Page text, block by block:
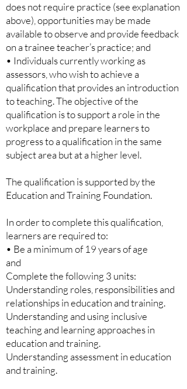
does not require practice (see explanation
above), opportunities may be made
available to observe and provide feedback
on a trainee teacher’s practice; and
• Individuals currently working as
assessors, who wish to achieve a
qualification that provides an introduction
to teaching. The objective of the
qualification is to support a role in the
workplace and prepare learners to
progress to a qualification in the same
subject area but at a higher level.
The qualification is supported by the
Education and Training Foundation.
In order to complete this qualification,
learners are required to:
• Be a minimum of 19 years of age
and
Complete the following 3 units:
Understanding roles, responsibilities and
relationships in education andtraining.
Understanding and using inclusive
teaching and learning approaches in
education and training.
Understanding assessment in education
and training.